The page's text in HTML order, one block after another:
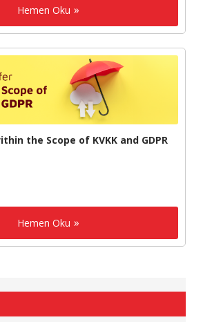
Hemen Oku
the Scope of KVKK and GDPR
Hemen Oku